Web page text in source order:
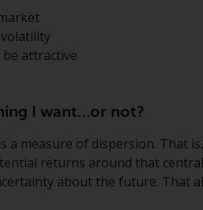
website is not
jurisdiction and
website.
this site are
requirements
attractive
I want…or not?
a measure of dispersion. That
returns around that
about the future. That